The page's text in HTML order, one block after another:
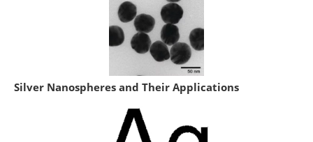
Silver Nanospheres and Their Applications